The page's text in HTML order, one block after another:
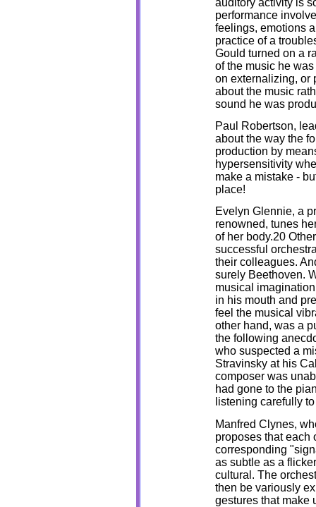
performance
feelings, emotions
practice of a
Gould turned on a
of the music he
on externalizing, or
about the music
sound he was
Paul Robertson,
about the way the
production by
hypersensitivity
make a mistake -
place!
Evelyn Glennie, a
renowned, tunes
of her body.20
successful
their colleagues.
surely Beethoven.
musical
in his mouth and
feel the musical
other hand, was a
the following
who suspected a
Stravinsky at his
composer was
had gone to the
listening carefully
Manfred Clynes,
proposes that each
corresponding
as subtle as a
cultural. The
then be variously
gestures that make